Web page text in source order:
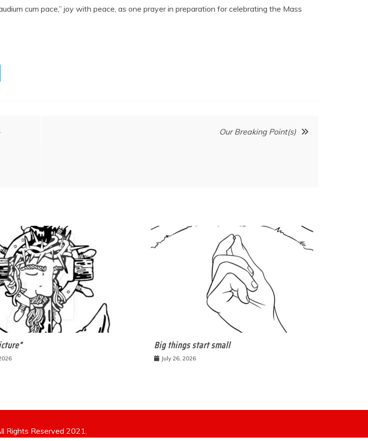
cum pace,” joy with peace, as one prayer in preparation for celebrating the Mass
Our Breaking Point(s)
Big things start small
July 26, 2026
Rights Reserved 2021.